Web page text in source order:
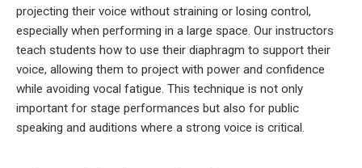
projecting their voice without straining or losing control,
especially when performing in a large space. Our instructors
teach students how to use their diaphragm to support their
voice, allowing them to project with power and confidence
while avoiding vocal fatigue. This technique is not only
important for stage performances but also for public
speaking and auditions where a strong voice is critical.